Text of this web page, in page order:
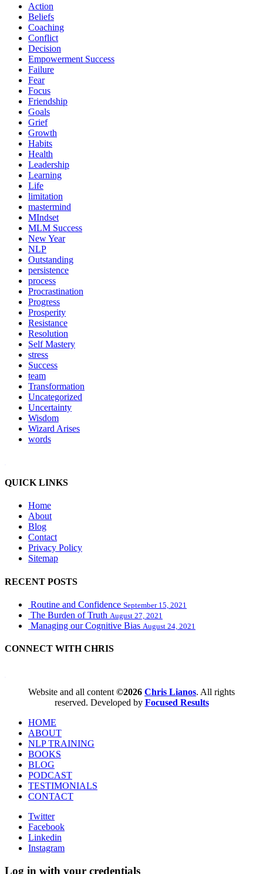
Action
Beliefs
Coaching
Conflict
Decision
Empowerment Success
Failure
Fear
Focus
Friendship
Goals
Grief
Growth
Habits
Health
Leadership
Learning
Life
limitation
mastermind
MIndset
MLM Success
New Year
NLP
Outstanding
persistence
process
Procrastination
Progress
Prosperity
Resistance
Resolution
Self Mastery
stress
Success
team
Transformation
Uncategorized
Uncertainty
Wisdom
Wizard Arises
words
QUICK LINKS
Home
About
Blog
Contact
Privacy Policy
Sitemap
RECENT POSTS
Routine and Confidence September 15, 2021
The Burden of Truth August 27, 2021
Managing our Cognitive Bias August 24, 2021
CONNECT WITH CHRIS
Website and all content ©2026 Chris Lianos. All rights
reserved. Developed by Focused Results
HOME
ABOUT
NLP TRAINING
BOOKS
BLOG
PODCAST
TESTIMONIALS
CONTACT
Twitter
Facebook
Linkedin
Instagram
Log in with your credentials